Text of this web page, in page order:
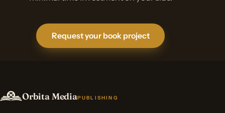
Request your book project
Orbita MediaPUBLISHING